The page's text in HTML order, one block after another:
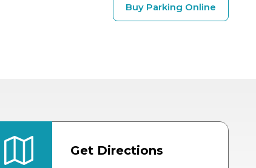
Buy Parking Online
Get Directions